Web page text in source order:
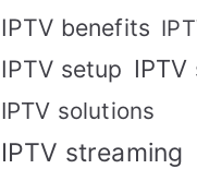
IPTV benefits
IPTV setup
IPTV solutions
IPTV streaming